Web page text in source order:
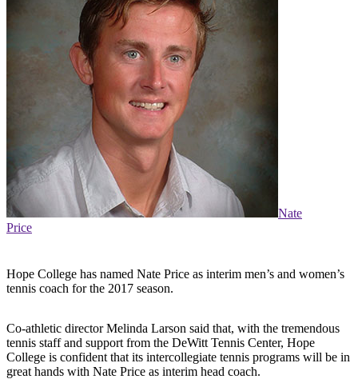
Nate
Price
Hope College has named Nate Price as interim men’s and women’s
tennis coach for the 2017 season.
Co-athletic director Melinda Larson said that, with the tremendous
tennis staff and support from the DeWitt Tennis Center, Hope
College is confident that its intercollegiate tennis programs will be in
great hands with Nate Price as interim head coach.